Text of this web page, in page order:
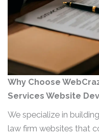
Why Choose
Services Website
We specialize in
law firm websites that